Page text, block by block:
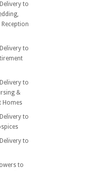
to
Reception
to
to
&
Homes
to
to
to